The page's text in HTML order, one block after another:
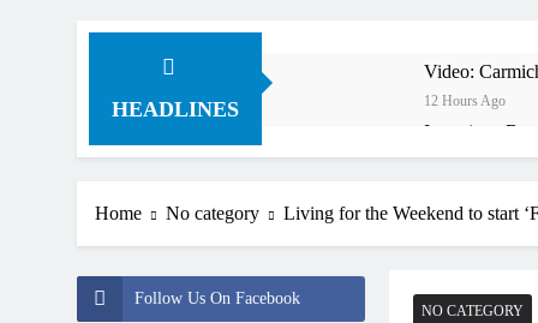
HEADLINES
Video:
12 Hours Ago
Interview:
14 Hours Ago
14 Hours Ago
First look:
Preview: 2026
Home No category Living for the Weekend to start
Follow Us On Facebook
NO CATEGORY